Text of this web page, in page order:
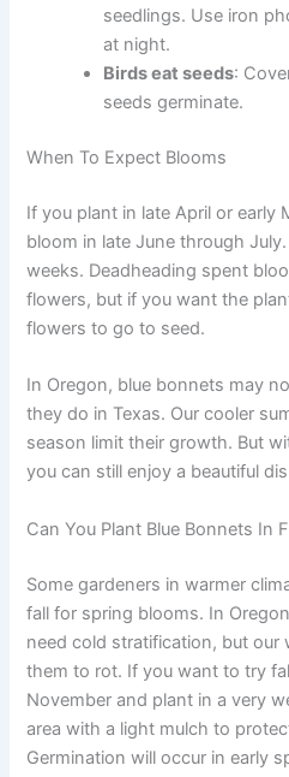
seedlings. Use iron
at night.
Birds eat seeds:
seeds germinate.
When To Expect Blooms
If you plant in late April or early
bloom in late June through
weeks. Deadheading spent
flowers, but if you want the
flowers to go to seed.
In Oregon, blue bonnets may
they do in Texas. Our cooler
season limit their growth. But
you can still enjoy a beautiful
Can You Plant Blue Bonnets In
Some gardeners in warmer
fall for spring blooms. In
need cold stratification, but our
them to rot. If you want to try
November and plant in a very
area with a light mulch to
Germination will occur in early